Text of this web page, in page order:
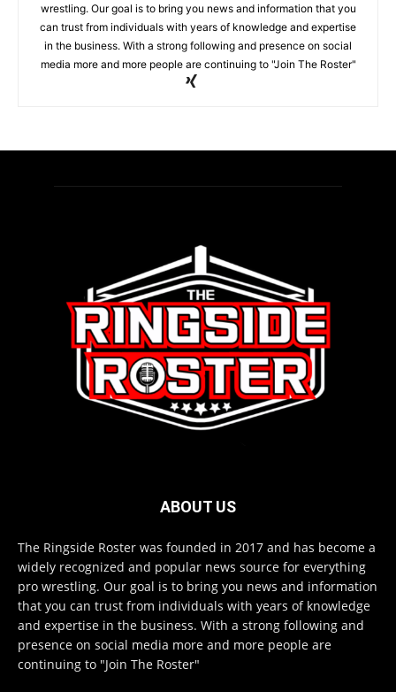
wrestling. Our goal is to bring you news and information that you
can trust from individuals with years of knowledge and expertise
in the business. With a strong following and presence on social
media more and more people are continuing to "Join The Roster"
ABOUT US
The Ringside Roster was founded in 2017 and has become a
widely recognized and popular news source for everything
pro wrestling. Our goal is to bring you news and information
that you can trust from individuals with years of knowledge
and expertise in the business. With a strong following and
presence on social media more and more people are
continuing to "Join The Roster"